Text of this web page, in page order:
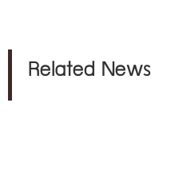
Related News